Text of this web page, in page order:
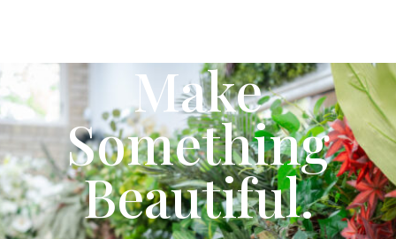
Make
Something
Beautiful.